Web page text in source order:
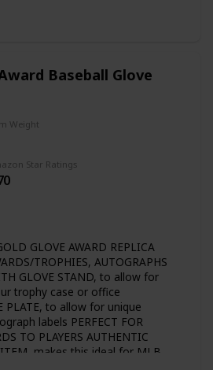
pieces. We hold our customers
softballs are not recommended
Baseball Glove
Weight
Star Ratings
GLOVE AWARD REPLICA
TROPHIES, AUTOGRAPHS
GLOVE STAND, to allow for
trophy case or office
PLATE, to allow for unique
labels PERFECT FOR
TO PLAYERS AUTHENTIC
makes this ideal for MLB